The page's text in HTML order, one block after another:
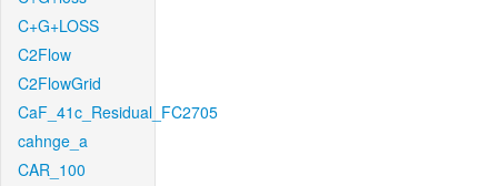
C+G+LOSS
C2Flow
C2FlowGrid
CaF_41c_Residual_FC2705
cahnge_a
CAR_100